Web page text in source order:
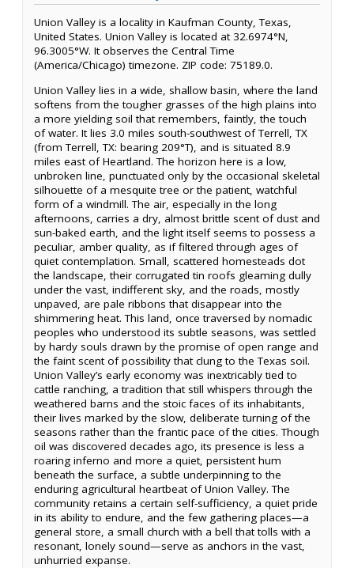
Union Valley is a locality in Kaufman County, Texas,
United States. Union Valley is located at 32.6974°N,
96.3005°W. It observes the Central Time
(America/Chicago) timezone. ZIP code: 75189.0.
Union Valley lies in a wide, shallow basin, where the land
softens from the tougher grasses of the high plains into
a more yielding soil that remembers, faintly, the touch
of water. It lies 3.0 miles south-southwest of Terrell, TX
(from Terrell, TX: bearing 209°T), and is situated 8.9
miles east of Heartland. The horizon here is a low,
unbroken line, punctuated only by the occasional skeletal
silhouette of a mesquite tree or the patient, watchful
form of a windmill. The air, especially in the long
afternoons, carries a dry, almost brittle scent of dust and
sun-baked earth, and the light itself seems to possess a
peculiar, amber quality, as if filtered through ages of
quiet contemplation. Small, scattered homesteads dot
the landscape, their corrugated tin roofs gleaming dully
under the vast, indifferent sky, and the roads, mostly
unpaved, are pale ribbons that disappear into the
shimmering heat. This land, once traversed by nomadic
peoples who understood its subtle seasons, was settled
by hardy souls drawn by the promise of open range and
the faint scent of possibility that clung to the Texas soil.
Union Valley’s early economy was inextricably tied to
cattle ranching, a tradition that still whispers through the
weathered barns and the stoic faces of its inhabitants,
their lives marked by the slow, deliberate turning of the
seasons rather than the frantic pace of the cities. Though
oil was discovered decades ago, its presence is less a
roaring inferno and more a quiet, persistent hum
beneath the surface, a subtle underpinning to the
enduring agricultural heartbeat of Union Valley. The
community retains a certain self-sufficiency, a quiet pride
in its ability to endure, and the few gathering places—a
general store, a small church with a bell that tolls with a
resonant, lonely sound—serve as anchors in the vast,
unhurried expanse.